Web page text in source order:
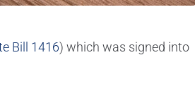
Bill 1416) which was signed into